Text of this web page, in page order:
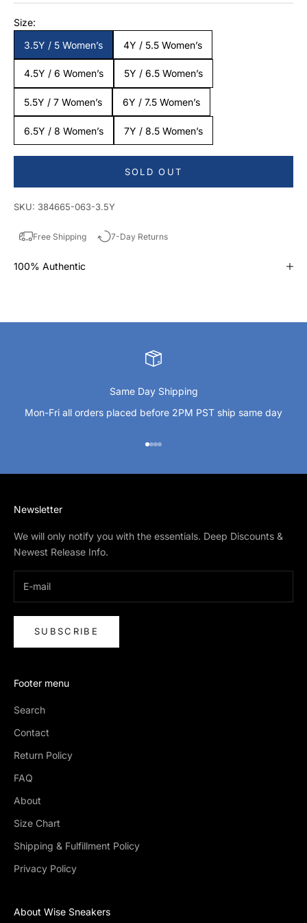
Size:
3.5Y / 5 Women’s
4Y / 5.5 Women’s
4.5Y / 6 Women’s 5Y / 6.5 Women’s
5.5Y / 7 Women’s 6Y / 7.5 Women’s
6.5Y / 8 Women’s 7Y / 8.5 Women’s
SOLD OUT
SKU: 384665-063-3.5Y
Free Shipping 7-Day Returns
100% Authentic
Same Day Shipping
Mon-Fri all orders placed before 2PM PST ship same day
Go to item 1
Go to item 2
Go to item 3
Go to item 4
Newsletter
We will only notify you with the essentials. Deep Discounts &
Newest Release Info.
SUBSCRIBE
Footer menu
Search
Contact
Return Policy
FAQ
About
Size Chart
Shipping & Fulfillment Policy
Privacy Policy
About Wise Sneakers